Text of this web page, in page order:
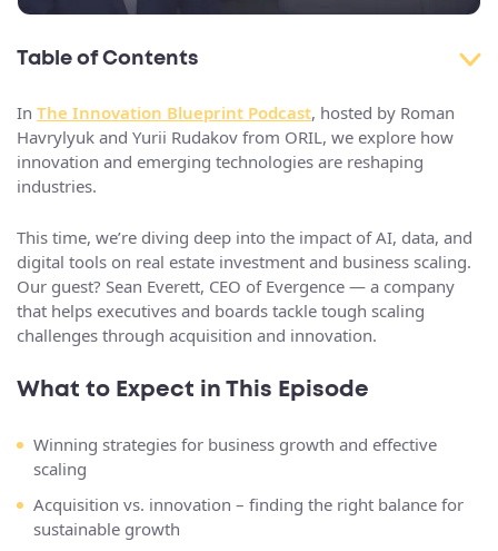
Table of Contents
In The Innovation Blueprint Podcast, hosted by Roman
Havrylyuk and Yurii Rudakov from ORIL, we explore how
innovation and emerging technologies are reshaping
industries.
This time, we’re diving deep into the impact of AI, data, and
digital tools on real estate investment and business scaling.
Our guest? Sean Everett, CEO of Evergence — a company
that helps executives and boards tackle tough scaling
challenges through acquisition and innovation.
What to Expect in This Episode
Winning strategies for business growth and effective
scaling
Acquisition vs. innovation – finding the right balance for
sustainable growth